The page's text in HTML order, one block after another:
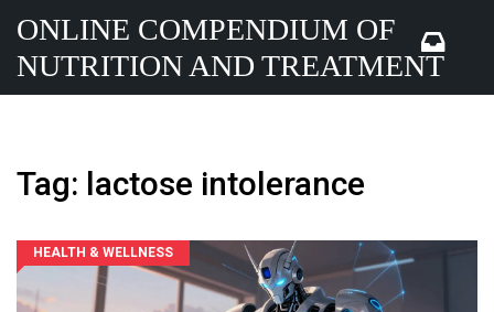
ONLINE COMPENDIUM OF
NUTRITION AND TREATMENT
Tag: lactose intolerance
HEALTH & WELLNESS